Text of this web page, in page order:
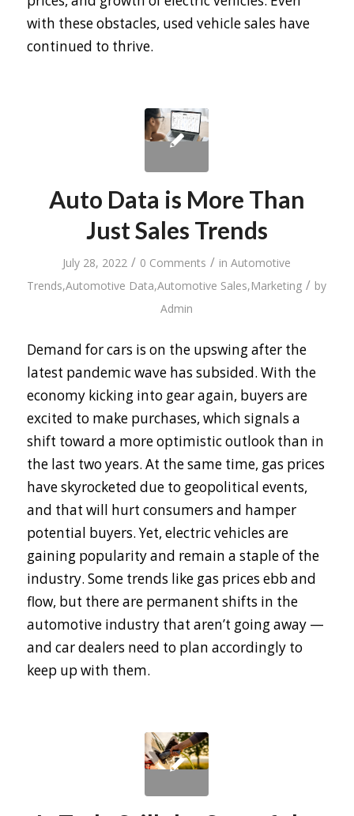
with these obstacles, used vehicle sales have
continued to thrive.
Auto Data is More Than
Just Sales Trends
July 28, 2022 / 0 Comments / inAutomotive
Trends,Automotive Data,Automotive Sales,Marketing / by
Admin
Demand for cars is on the upswing after the
latest pandemic wave has subsided. With the
economy kicking into gear again, buyers are
excited to make purchases, which signals a
shift toward a more optimistic outlook than in
the last two years. At the same time, gas prices
have skyrocketed due to geopolitical events,
and that will hurt consumers and hamper
potential buyers. Yet, electric vehicles are
gaining popularity and remain a staple of the
industry. Some trends like gas prices ebb and
flow, but there are permanent shifts in the
automotive industry that aren’t going away —
and car dealers need to plan accordingly to
keep up with them.